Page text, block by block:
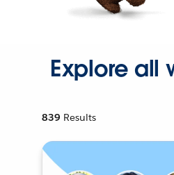
Explore all
839 Results